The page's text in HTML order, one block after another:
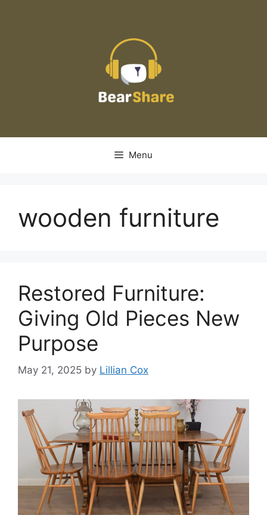
Menu
wooden furniture
Restored Furniture:
Giving Old Pieces New
Purpose
May 21, 2025 by Lillian Cox